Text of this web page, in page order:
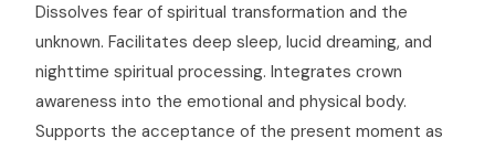
Dissolves fear of spiritual transformation and the
unknown. Facilitates deep sleep, lucid dreaming, and
nighttime spiritual processing. Integrates crown
awareness into the emotional and physical body.
Supports the acceptance of the present moment as